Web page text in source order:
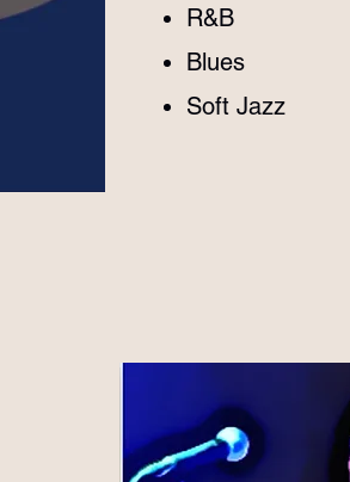
R&B
Blues
​Soft Jazz